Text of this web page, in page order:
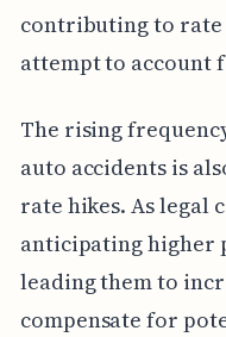
contributing to rate
attempt to account
The rising
auto accidents is
rate hikes. As legal
anticipating higher
leading them to
compensate for